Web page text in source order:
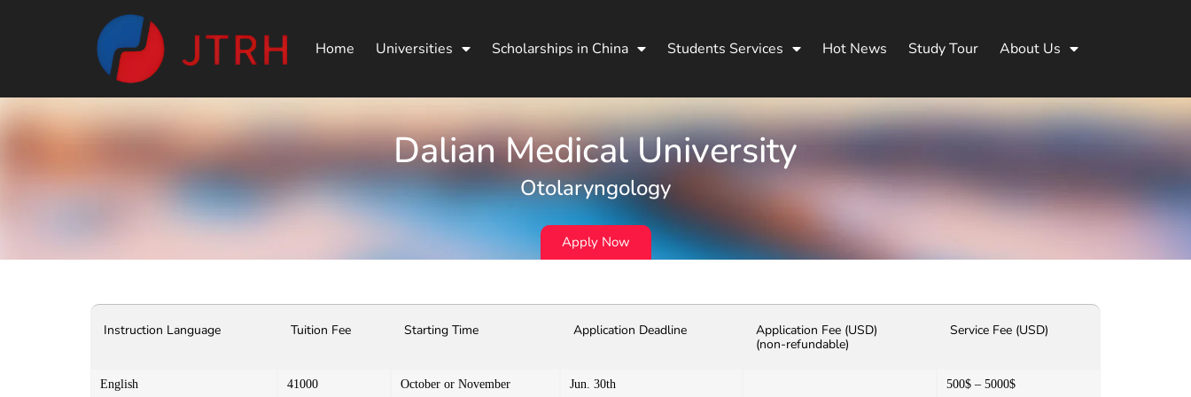
Home Universities Scholarships in China Students Services Hot News Study Tour About Us
Dalian Medical University
Otolaryngology
Apply Now
Instruction Language Tuition Fee Starting Time Application Deadline
Application Fee (USD)
(non-refundable)
Service Fee (USD)
English 41000 October or November Jun. 30th 500$ – 5000$